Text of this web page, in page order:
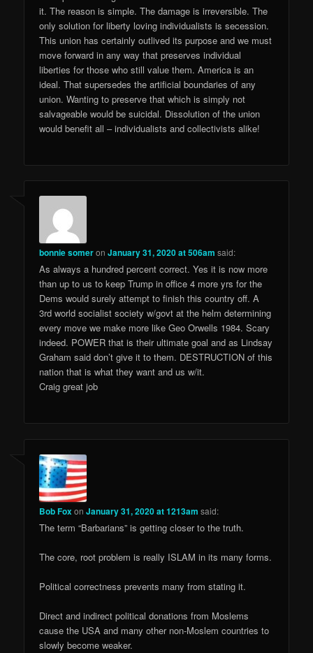
it. The reason is simple. The damage is irreversible. The
only solution for liberty loving individualists is secession.
This union has certainly outlived its purpose and we must
move forward in any way that preserves individual
liberties for those who still value them. America is an
ideal. That supersedes the artificial boundaries of any
union. Wanting to preserve that which is simply not
salvageable would be suicidal. Dissolution of the union
would benefit all – individualists and collectivists alike!
bonnie someronJanuary 31, 2020 at 506am said:
As always a hundred percent correct. Yes it is now more
than up to us to keep Trump in office 4 more yrs for the
Dems would surely attempt to finish this country off. A
3rd world socialist society w/govt at the helm determining
every move we make more like Geo Orwells 1984. Scary
indeed. POWER that is their ultimate goal and as Lindsay
Graham said don’t give it to them. DESTRUCTION of this
nation that is what they want and us w/it.
Craig great job
Bob FoxonJanuary 31, 2020 at 1213am said:
The term “Barbarians” is getting closer to the truth.
The core, root problem is really ISLAM in its many forms.
Political correctness prevents many from stating it.
Direct and indirect political donations from Moslems
cause the USA and many other non-Moslem countries to
slowly become weaker.